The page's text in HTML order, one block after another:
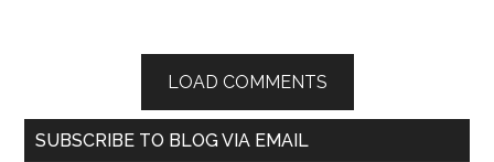
LOAD COMMENTS
SUBSCRIBE TO BLOG VIA EMAIL